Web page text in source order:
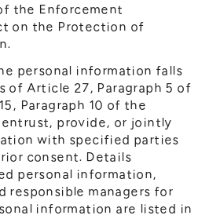
the Enforcement
on the Protection of
personal information falls
of Article 27, Paragraph 5 of
Paragraph 10 of the
entrust, provide, or jointly
with specified parties
consent. Details
personal information,
responsible managers for
information are listed in